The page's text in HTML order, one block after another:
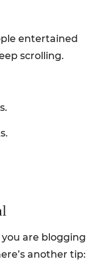
entertained
scrolling.
you are blogging
another tip: